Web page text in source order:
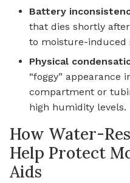
Battery
that dies shortly
to moisture-induced
Physical
“foggy” appearance
compartment or
high humidity levels.
How Water-
Help Protect
Aids